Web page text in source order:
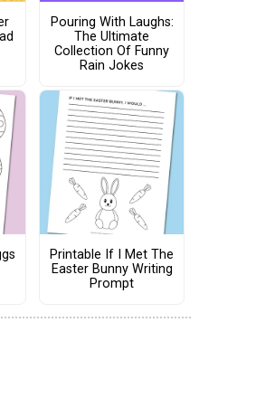
Pouring With Laughs:
The Ultimate
Collection Of Funny
Rain Jokes
Printable If I Met The
Easter Bunny Writing
Prompt